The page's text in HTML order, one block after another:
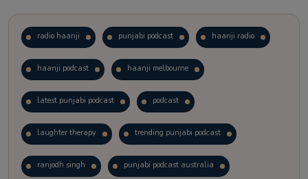
radio haanji punjabi podcast haanji radio
haanji podcast haanji melbourne
latest punjabi podcast podcast
laughter therapy trending punjabi podcast
ranjodh singh punjabi podcast australia